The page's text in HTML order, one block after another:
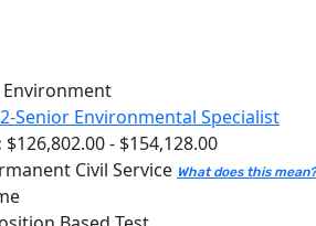
Environment
Senior Environmental Specialist
$126,802.00 - $154,128.00
Civil Service What does this mean?